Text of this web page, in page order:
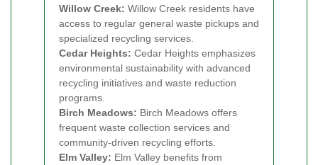
Willow Creek: Willow Creek residents have
access to regular general waste pickups and
specialized recycling services.
Cedar Heights: Cedar Heights emphasizes
environmental sustainability with advanced
recycling initiatives and waste reduction
programs.
Birch Meadows: Birch Meadows offers
frequent waste collection services and
community-driven recycling efforts.
Elm Valley: Elm Valley benefits from